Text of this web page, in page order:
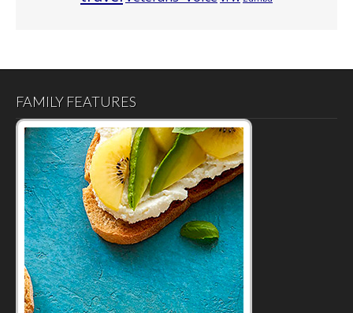
FAMILY FEATURES